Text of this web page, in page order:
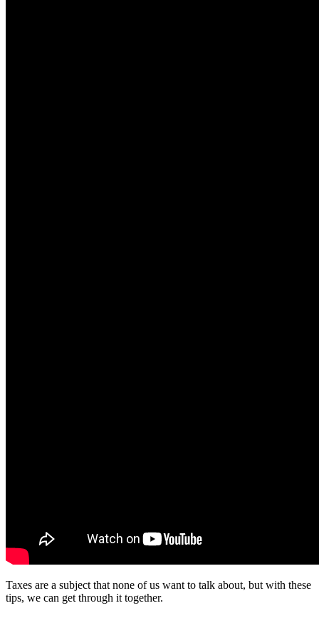
Taxes are a subject that none of us want to talk about, but with these
tips, we can get through it together.